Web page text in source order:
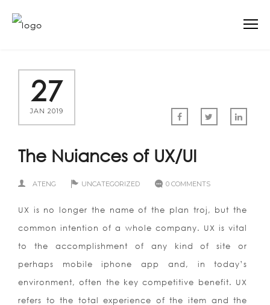
27
JAN 2019
The Nuiances of UX/UI
ATENG UNCATEGORIZED 0 COMMENTS
UX is no longer the name of the plan troj, but the
common intention of a whole company. UX is vital
to the accomplishment of any kind of site or
perhaps mobile iphone app and, in today’s
environment, often the key competitive benefit. UX
refers to the total experience of the item and the